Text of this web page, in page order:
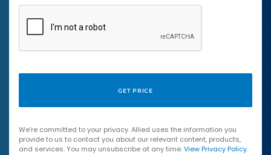
We're committed to your privacy. Allied uses the information you
provide to us to contact you about our relevant content, products,
and services. You may unsubscribe at any time.View Privacy Policy.